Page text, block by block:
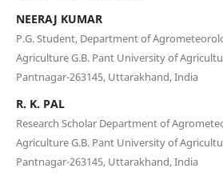
NEERAJ KUMAR
P.G. Student, Department of
Agriculture G.B. Pant University of
Pantnagar-263145, Uttarakhand, India
R. K. PAL
Research Scholar Department of
Agriculture G.B. Pant University of
Pantnagar-263145, Uttarakhand, India